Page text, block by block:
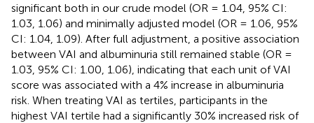
significant both in our crude model (OR = 1.04, 95% CI:
1.03, 1.06) and minimally adjusted model (OR = 1.06, 95%
CI: 1.04, 1.09). After full adjustment, a positive association
between VAI and albuminuria still remained stable (OR =
1.03, 95% CI: 1.00, 1.06), indicating that each unit of VAI
score was associated with a 4% increase in albuminuria
risk. When treating VAI as tertiles, participants in the
highest VAI tertile had a significantly 30% increased risk of